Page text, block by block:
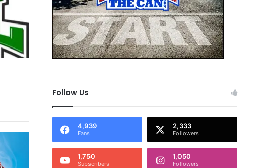
Follow Us
4,939
Fans
2,333
Followers
1,750
Subscribers
1,050
Followers